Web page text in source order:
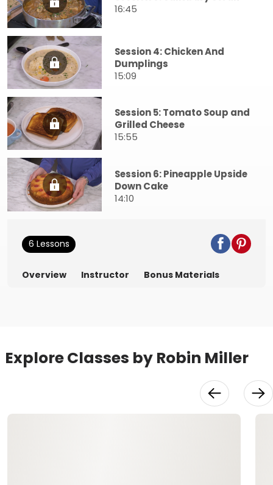
16:45
Session 4: Chicken And
Dumplings
15:09
Session 5: Tomato Soup and
Grilled Cheese
15:55
Session 6: Pineapple Upside
Down Cake
14:10
6 Lessons
Overview Instructor Bonus Materials
Explore Classes by Robin Miller